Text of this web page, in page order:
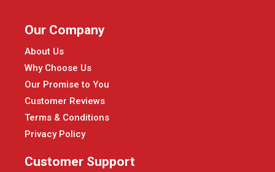
Our Company
About Us
Why Choose Us
Our Promise to You
Customer Reviews
Terms & Conditions
Privacy Policy
Customer Support